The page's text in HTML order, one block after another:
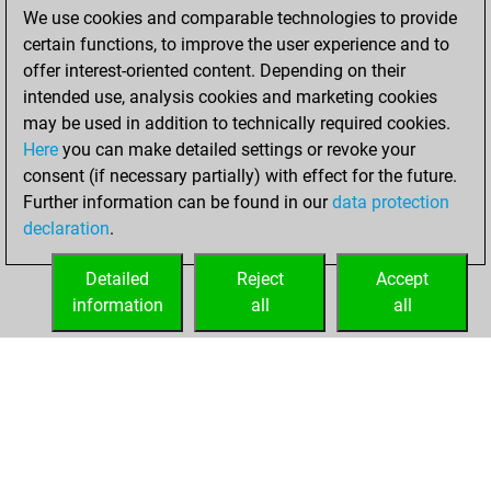
You achieved a
BeautyScore of 8
You achieved a
new Elo of 1574
Saturday, June 5,
2021
your Fritz account
We use cookies and comparable technologies to provide
certain functions, to improve the user experience and to
offer interest-oriented content. Depending on their
intended use, analysis cookies and marketing cookies
may be used in addition to technically required cookies.
Here you can make detailed settings or revoke your
consent (if necessary partially) with effect for the future.
Further information can be found in ourdata protection
declaration.
Accept
all
Reject
all
Detailed
information